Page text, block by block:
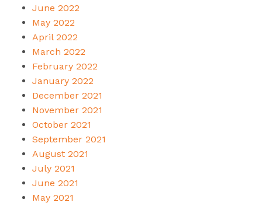
June 2022
May 2022
April 2022
March 2022
February 2022
January 2022
December 2021
November 2021
October 2021
September 2021
August 2021
July 2021
June 2021
May 2021